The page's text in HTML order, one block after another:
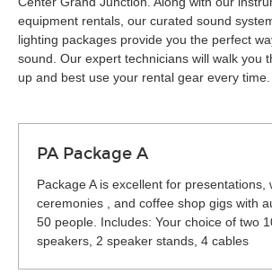
equipment rentals, our curated sound
lighting packages provide you the perfect
sound. Our expert technicians will walk you
up and best use your rental gear every time.
PA Package A
Package A is excellent for presentations,
ceremonies , and coffee shop gigs with
50 people. Includes: Your choice of two
speakers, 2 speaker stands, 4 cables